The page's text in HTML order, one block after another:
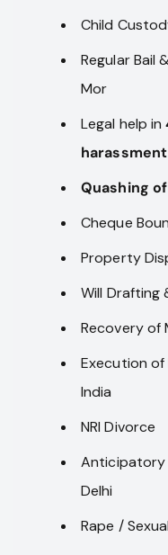
Child
Regular Bail
Mor
Legal help in
Quashing
Cheque
Property
Will Drafting
Recovery of
Execution of
India
NRI Divorce
Anticipatory
Delhi
Rape /